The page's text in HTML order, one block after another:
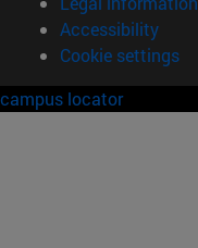
Accessibility
Cookie settings
campus locator